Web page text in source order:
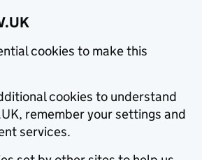
cookies to make this
cookies to understand
remember your settings and
services.